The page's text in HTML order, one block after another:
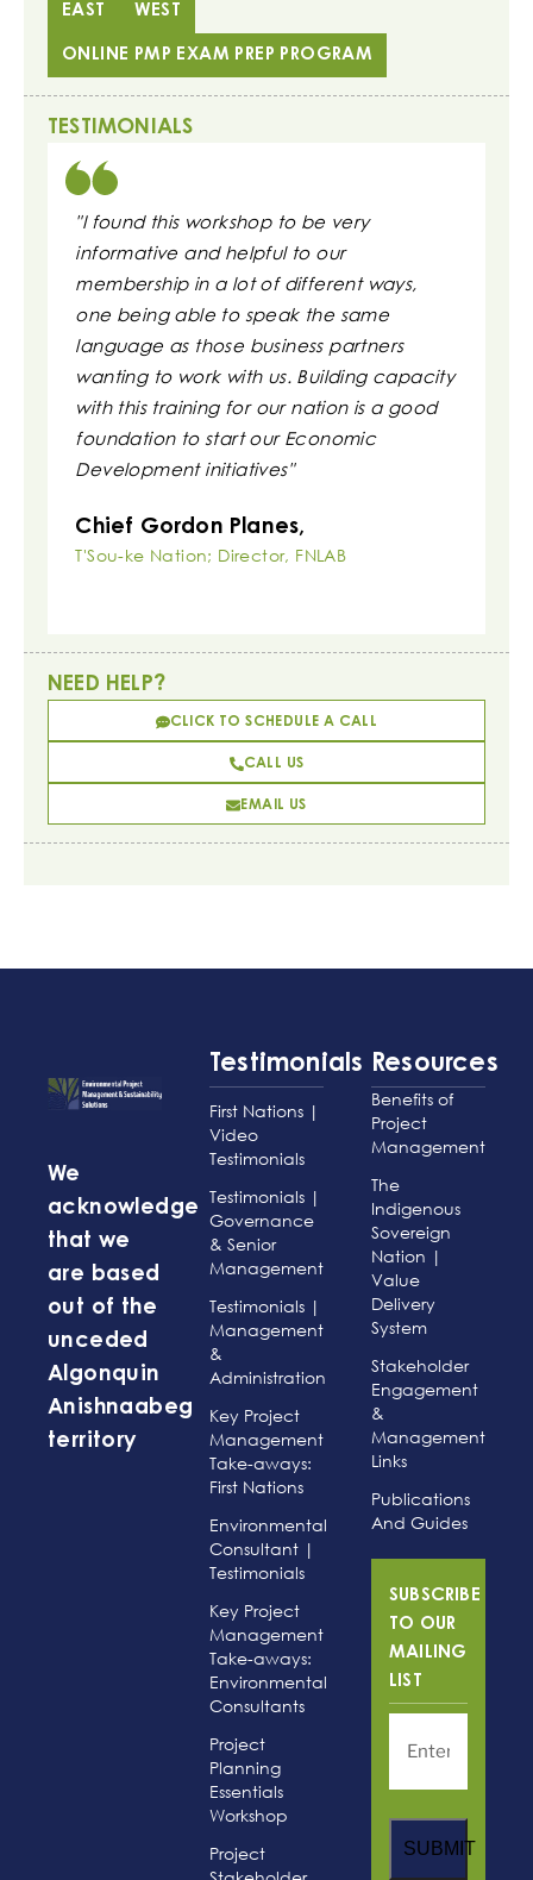
EAST WEST
ONLINE PMP EXAM PREP PROGRAM
TESTIMONIALS
"I found this workshop to be very
informative and helpful to our
membership in a lot of different ways,
one being able to speak the same
language as those business partners
wanting to work with us. Building capacity
with this training for our nation is a good
foundation to start our Economic
Development initiatives"
Chief Gordon Planes,
T'Sou-ke Nation; Director, FNLAB
NEED HELP?
CLICK TO SCHEDULE A CALL
CALL US
EMAIL US
We
acknowledge
that we
are based
out of the
unceded
Algonquin
Anishnaabeg
territory
Testimonials
First Nations |
Video
Testimonials
Testimonials |
Governance
& Senior
Management
Testimonials |
Management
&
Administration
Key Project
Management
Take-aways:
First Nations
Environmental
Consultant |
Testimonials
Key Project
Management
Take-aways:
Environmental
Consultants
Project
Planning
Essentials
Workshop
Project
Resources
Benefits of
Project
Management
The
Indigenous
Sovereign
Nation |
Value
Delivery
System
Stakeholder
Engagement
&
Management
Links
Publications
And Guides
SUBSCRIBE
TO OUR
MAILING
LIST
SUBMIT